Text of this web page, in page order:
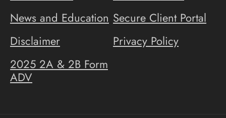
News and Education Secure Client Portal
Disclaimer
Privacy Policy
2025 2A & 2B Form
ADV